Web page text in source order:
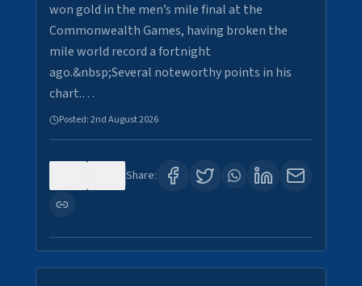
won gold in the men’s mile final at the
Commonwealth Games, having broken the
mile world record a fortnight
ago.&nbsp;Several noteworthy points in his
chart.…
Posted:2nd August 2026
Share: